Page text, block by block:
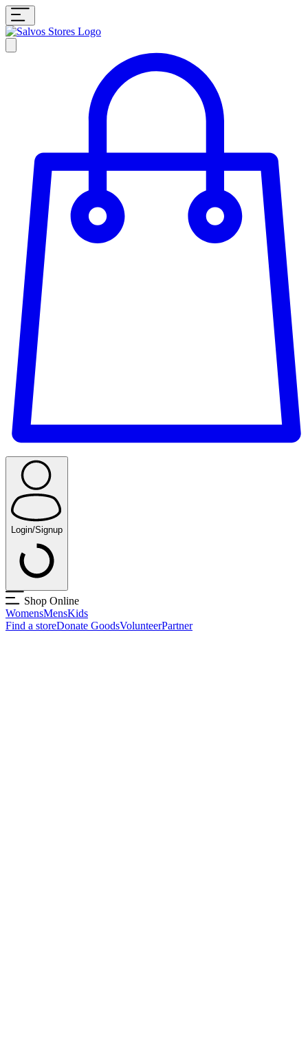
Login/Signup
Shop Online
WomensMensKids
Find a storeDonate GoodsVolunteerPartner